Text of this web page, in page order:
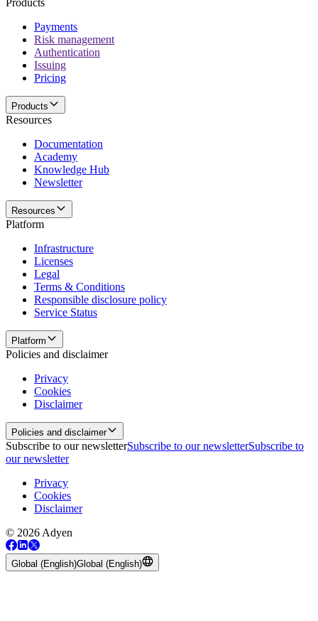
Payments
Risk management
Authentication
Issuing
Pricing
Products
Resources
Documentation
Academy
Knowledge Hub
Newsletter
Resources
Platform
Infrastructure
Licenses
Legal
Terms & Conditions
Responsible disclosure policy
Service Status
Platform
Policies and disclaimer
Privacy
Cookies
Disclaimer
Policies and disclaimer
Subscribe to our newsletterSubscribe to our newsletterSubscribe to
our newsletter
Privacy
Cookies
Disclaimer
© 2026 Adyen
Global (English)Global (English)